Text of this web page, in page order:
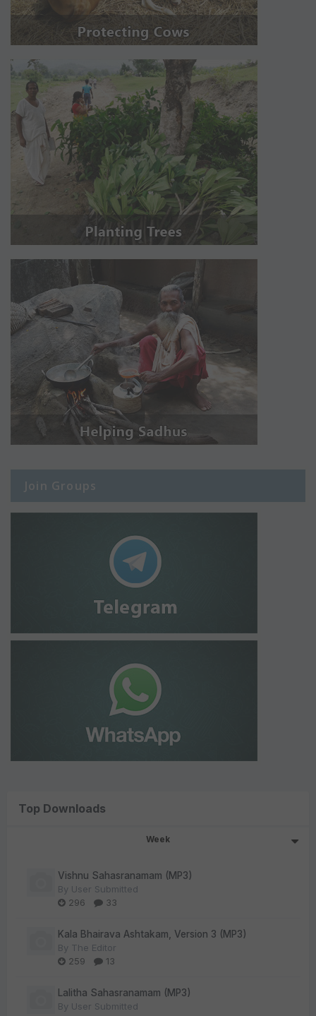
Join Groups
Top Downloads
Week
Vishnu Sahasranamam (MP3)
By User Submitted
296
33
Kala Bhairava Ashtakam, Version 3 (MP3)
By The Editor
259
13
Lalitha Sahasranamam (MP3)
By User Submitted